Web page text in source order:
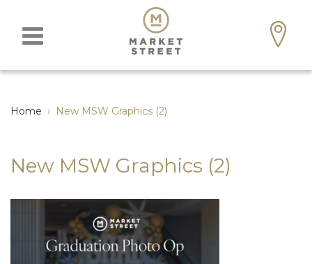
Home › New MSW Graphics (2)
New MSW Graphics (2)